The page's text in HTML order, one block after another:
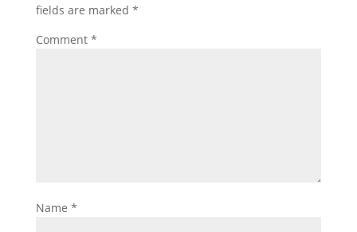
fields are marked *
Comment *
Name *